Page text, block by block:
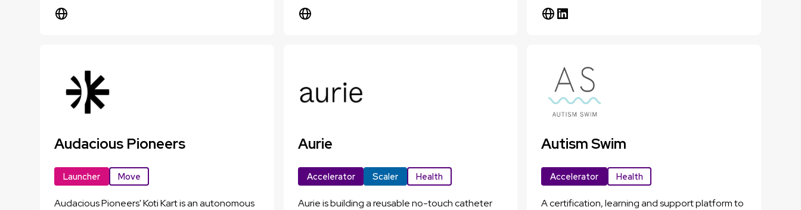
Audacious Pioneers
Launcher Move
Audacious Pioneers' Koti Kart is an autonomous
Aurie
Accelerator Scaler Health
Aurie is building a reusable no-touch catheter
Autism Swim
Accelerator Health
A certification, learning and support platform to